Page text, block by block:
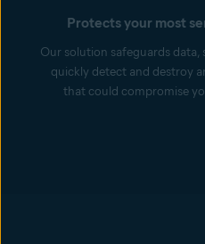
Protects your most
Our solution safeguards data,
quickly detect and destroy
that could compromise